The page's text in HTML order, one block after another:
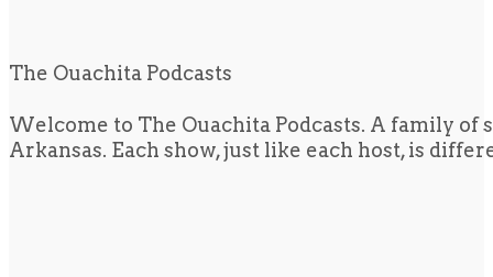
The Ouachita Podcasts
Welcome to The Ouachita Podcasts. A family
Arkansas. Each show, just like each host, is